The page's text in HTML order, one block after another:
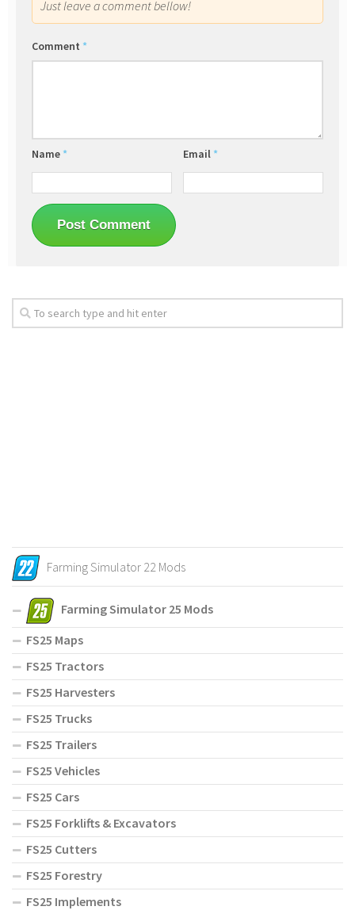
Just leave a comment bellow!
Comment *
Name * Email *
Farming Simulator 22 Mods
Farming Simulator 25 Mods
FS25 Maps
FS25 Tractors
FS25 Harvesters
FS25 Trucks
FS25 Trailers
FS25 Vehicles
FS25 Cars
FS25 Forklifts & Excavators
FS25 Cutters
FS25 Forestry
FS25 Implements